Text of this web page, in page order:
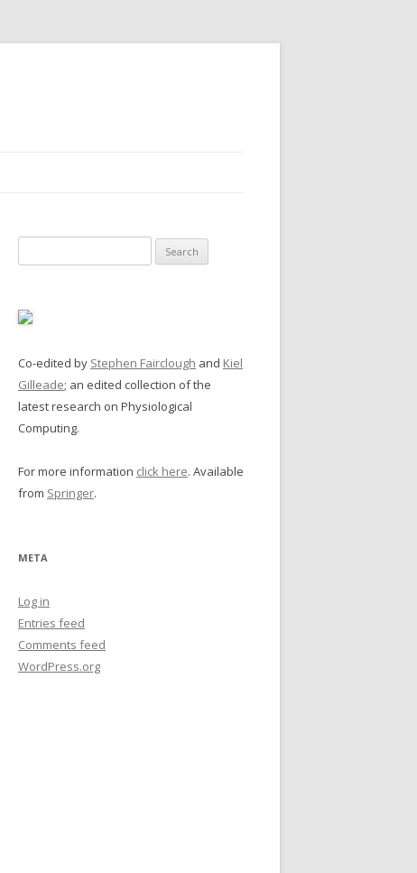
for:
Co-edited by Stephen Fairclough and Kiel
Gilleade; an edited collection of the
latest research on Physiological
Computing.
For more information click here. Available
from Springer.
META
Log in
Entries feed
Comments feed
WordPress.org